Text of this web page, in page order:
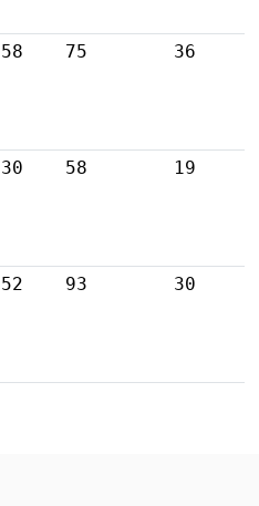
58 75 36
30 58 19
52 93 30